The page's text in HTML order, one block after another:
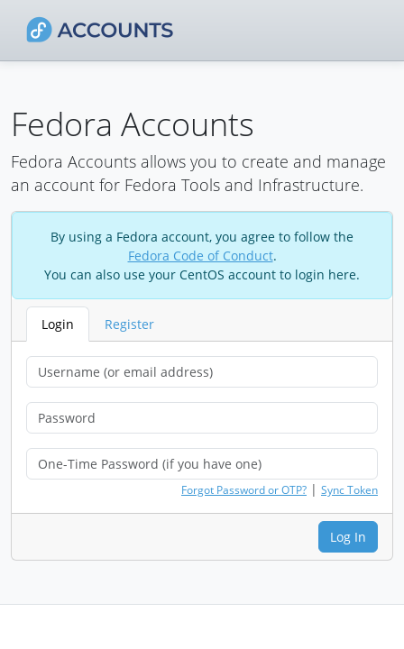
Fedora Accounts
Fedora Accounts allows you to create and manage
an account for Fedora Tools and Infrastructure.
By using a Fedora account, you agree to follow the
Fedora Code of Conduct.
You can also use your CentOS account to login here.
Login Register
Forgot Password or OTP? | Sync Token
Log In